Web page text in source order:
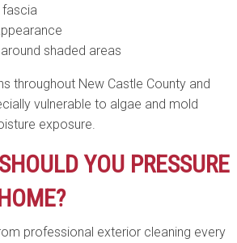
fascia
shaded areas
throughout New Castle County and
vulnerable to algae and mold
exposure.
YOU PRESSURE
professional exterior cleaning every